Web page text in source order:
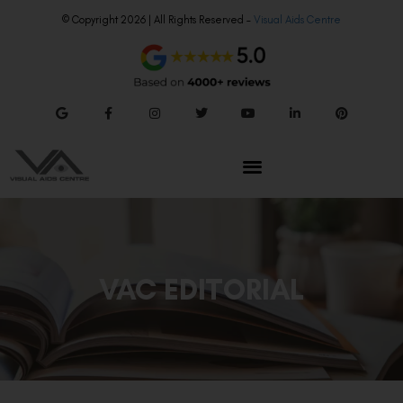
© Copyright 2026 | All Rights Reserved – Visual Aids Centre
VAC EDITORIAL